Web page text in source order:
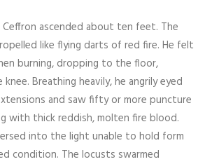
Ceffron ascended about ten feet. The
like flying darts of red fire. He felt
burning, dropping to the floor,
Breathing heavily, he angrily eyed
and saw fifty or more puncture
with thick reddish, molten fire blood.
into the light unable to hold form
condition. The locusts swarmed